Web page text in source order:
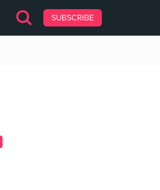
SUBSCRIBE